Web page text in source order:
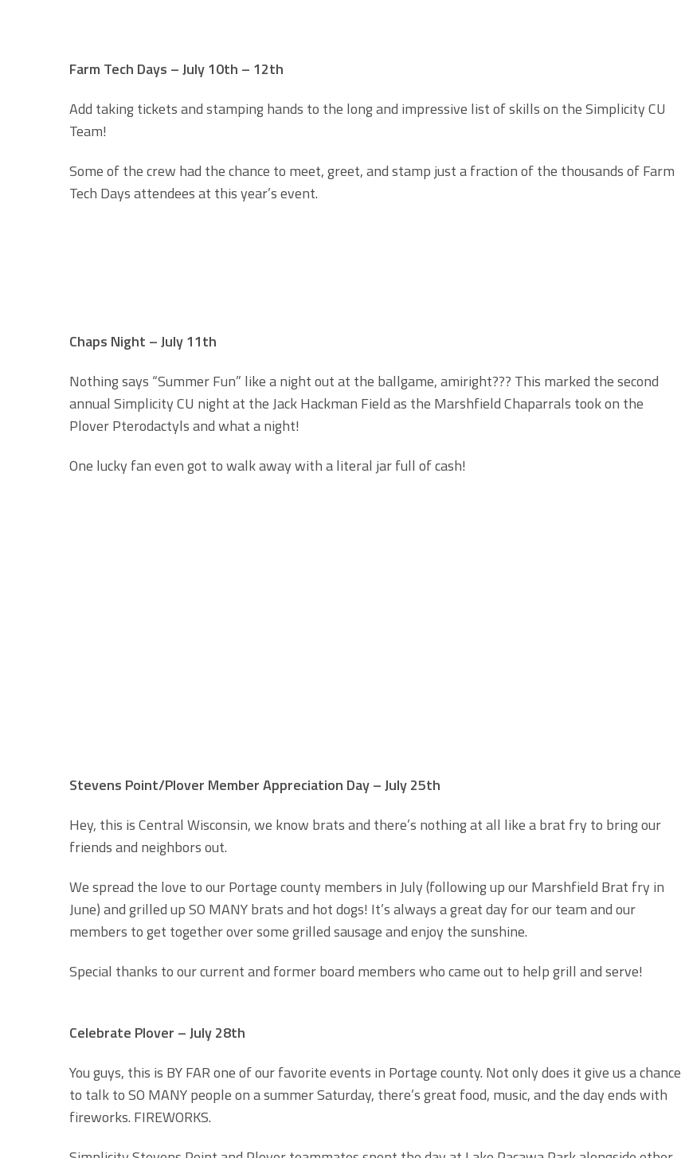
Farm Tech Days – July 10th – 12th
Add taking tickets and stamping hands to the long and impressive list of skills on the Simplicity CU
Team!
Some of the crew had the chance to meet, greet, and stamp just a fraction of the thousands of Farm
Tech Days attendees at this year’s event.
Chaps Night – July 11th
Nothing says “Summer Fun” like a night out at the ballgame, amiright??? This marked the second
annual Simplicity CU night at the Jack Hackman Field as the Marshfield Chaparrals took on the
Plover Pterodactyls and what a night!
One lucky fan even got to walk away with a literal jar full of cash!
Stevens Point/Plover Member Appreciation Day – July 25th
Hey, this is Central Wisconsin, we know brats and there’s nothing at all like a brat fry to bring our
friends and neighbors out.
We spread the love to our Portage county members in July (following up our Marshfield Brat fry in
June) and grilled up SO MANY brats and hot dogs! It’s always a great day for our team and our
members to get together over some grilled sausage and enjoy the sunshine.
Special thanks to our current and former board members who came out to help grill and serve!
Celebrate Plover – July 28th
You guys, this is BY FAR one of our favorite events in Portage county. Not only does it give us a chance
to talk to SO MANY people on a summer Saturday, there’s great food, music, and the day ends with
fireworks. FIREWORKS.